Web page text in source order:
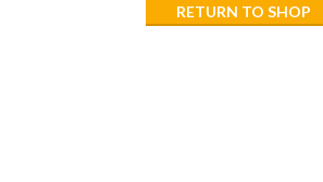
RETURN TO SHOP